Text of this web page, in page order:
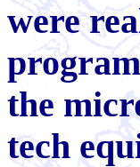
were
the
tech